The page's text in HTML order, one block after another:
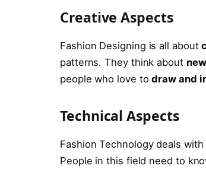
Creative Aspects
Fashion Designing is all about
patterns. They think about
people who love todraw and
Technical Aspects
Fashion Technology deals
People in this field need to